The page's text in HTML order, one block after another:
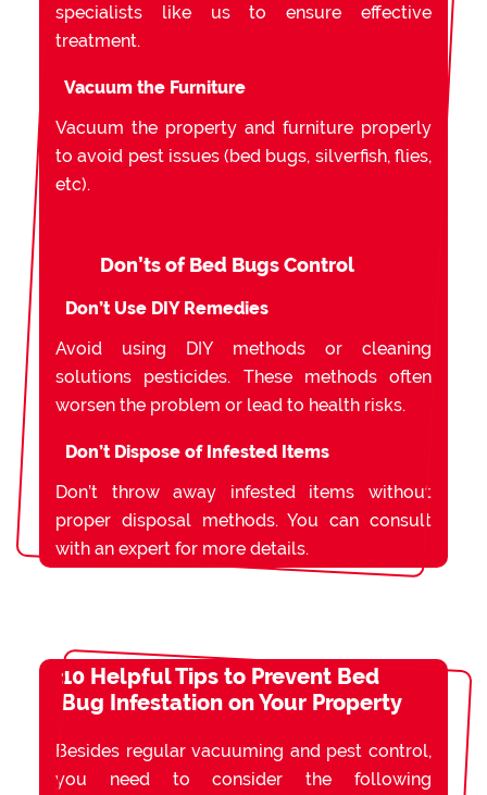
specialists like us to ensure effective
treatment.
Vacuum the Furniture
Vacuum the property and furniture properly
to avoid pest issues (bed bugs, silverfish, flies,
etc).
Don’ts of Bed Bugs Control
Don’t Use DIY Remedies
Avoid using DIY methods or cleaning
solutions pesticides. These methods often
worsen the problem or lead to health risks.
Don’t Dispose of Infested Items
Don’t throw away infested items without
proper disposal methods. You can consult
with an expert for more details.
10 Helpful Tips to Prevent Bed
Bug Infestation on Your Property
Besides regular vacuuming and pest control,
you need to consider the following